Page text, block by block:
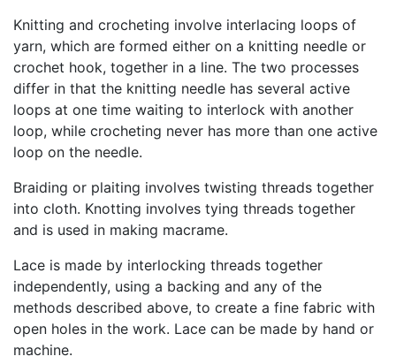
Knitting and crocheting involve interlacing loops of
yarn, which are formed either on a knitting needle or
crochet hook, together in a line. The two processes
differ in that the knitting needle has several active
loops at one time waiting to interlock with another
loop, while crocheting never has more than one active
loop on the needle.
Braiding or plaiting involves twisting threads together
into cloth. Knotting involves tying threads together
and is used in making macrame.
Lace is made by interlocking threads together
independently, using a backing and any of the
methods described above, to create a fine fabric with
open holes in the work. Lace can be made by hand or
machine.